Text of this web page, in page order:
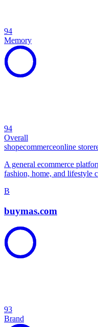
94
Memory
94
Overall
shopecommerceonline store
A general ecommerce
fashion, home, and lifestyle
B
buymas.com
93
Brand